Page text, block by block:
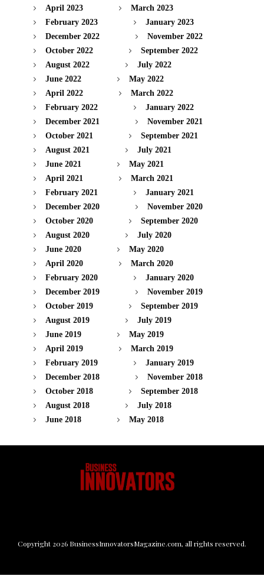
April 2023
March 2023
February 2023
January 2023
December 2022
November 2022
October 2022
September 2022
August 2022
July 2022
June 2022
May 2022
April 2022
March 2022
February 2022
January 2022
December 2021
November 2021
October 2021
September 2021
August 2021
July 2021
June 2021
May 2021
April 2021
March 2021
February 2021
January 2021
December 2020
November 2020
October 2020
September 2020
August 2020
July 2020
June 2020
May 2020
April 2020
March 2020
February 2020
January 2020
December 2019
November 2019
October 2019
September 2019
August 2019
July 2019
June 2019
May 2019
April 2019
March 2019
February 2019
January 2019
December 2018
November 2018
October 2018
September 2018
August 2018
July 2018
June 2018
May 2018
Copyright 2026 BusinessInnovatorsMagazine.com, all rights reserved.